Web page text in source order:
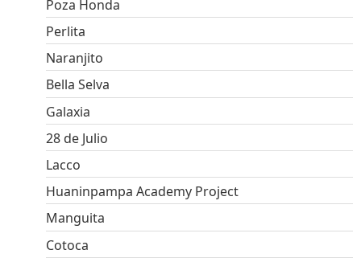
Poza Honda
Perlita
Naranjito
Bella Selva
Galaxia
28 de Julio
Lacco
Huaninpampa Academy Project
Manguita
Cotoca